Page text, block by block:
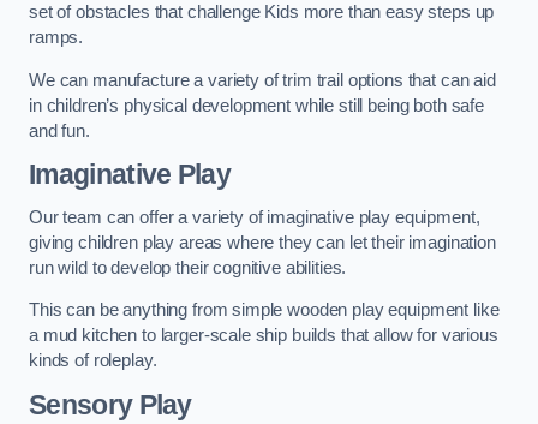
set of obstacles that challenge Kids more than easy steps up
ramps.
We can manufacture a variety of trim trail options that can aid
in children’s physical development while still being both safe
and fun.
Imaginative Play
Our team can offer a variety of imaginative play equipment,
giving children play areas where they can let their imagination
run wild to develop their cognitive abilities.
This can be anything from simple wooden play equipment like
a mud kitchen to larger-scale ship builds that allow for various
kinds of roleplay.
Sensory Play